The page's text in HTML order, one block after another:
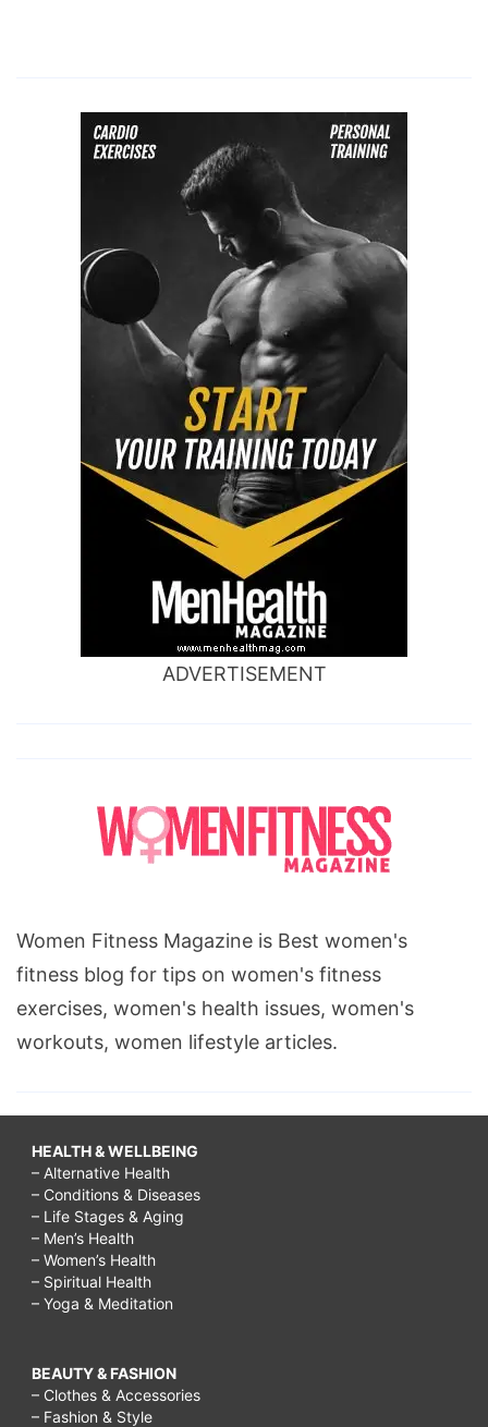
ADVERTISEMENT
Women Fitness Magazine is Best women's
fitness blog for tips on women's fitness
exercises, women's health issues, women's
workouts, women lifestyle articles.
HEALTH & WELLBEING
– Alternative Health
– Conditions & Diseases
– Life Stages & Aging
– Men’s Health
– Women’s Health
– Spiritual Health
– Yoga & Meditation
BEAUTY & FASHION
– Clothes & Accessories
– Fashion & Style